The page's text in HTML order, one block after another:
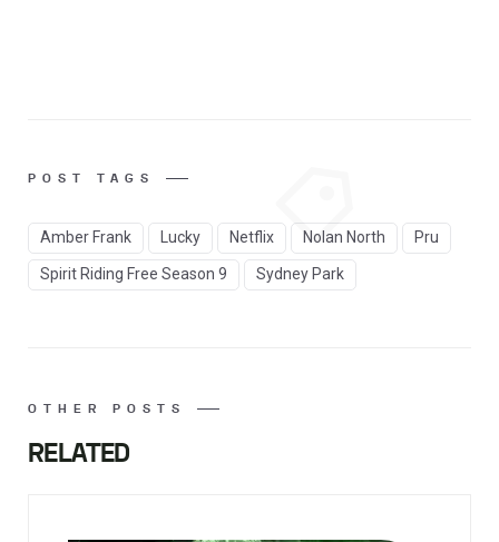
POST TAGS
Amber Frank Lucky Netflix Nolan North Pru
Spirit Riding Free Season 9 Sydney Park
OTHER POSTS
RELATED